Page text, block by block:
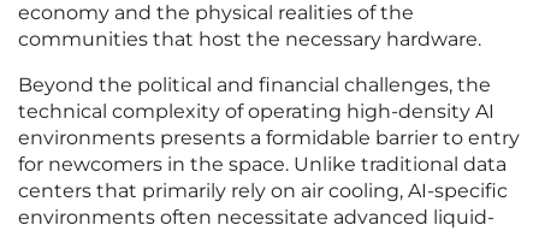
economy and the physical realities of the
communities that host the necessary hardware.
Beyond the political and financial challenges, the
technical complexity of operating high-density AI
environments presents a formidable barrier to entry
for newcomers in the space. Unlike traditional data
centers that primarily rely on air cooling, AI-specific
environments often necessitate advanced liquid-